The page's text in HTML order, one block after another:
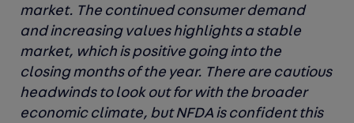
market. The continued consumer demand
and increasing values highlights a stable
market, which is positive going into the
closing months of the year. There are cautious
headwinds to look out for with the broader
economic climate, but NFDA is confident this